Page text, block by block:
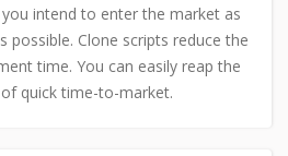
intend to enter the market as
possible. Clone scripts reduce the
time. You can easily reap the
of quick time-to-market.